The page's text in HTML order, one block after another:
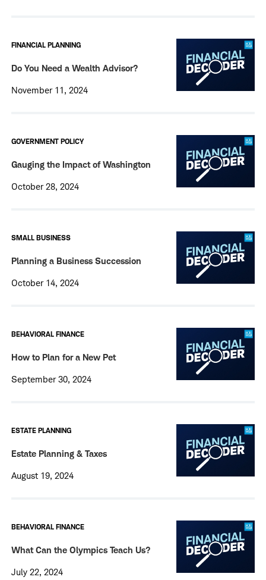
FINANCIAL PLANNING
Do You Need a Wealth Advisor?
November 11, 2024
GOVERNMENT POLICY
Gauging the Impact of Washington
October 28, 2024
SMALL BUSINESS
Planning a Business Succession
October 14, 2024
BEHAVIORAL FINANCE
How to Plan for a New Pet
September 30, 2024
ESTATE PLANNING
Estate Planning & Taxes
August 19, 2024
BEHAVIORAL FINANCE
What Can the Olympics Teach Us?
July 22, 2024